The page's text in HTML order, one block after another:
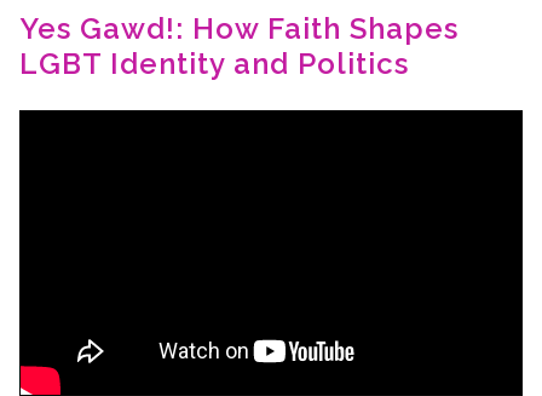
Why We Preserve
Profiles
Education
Yes Gawd!: How Faith Shapes
LGBT Identity and Politics